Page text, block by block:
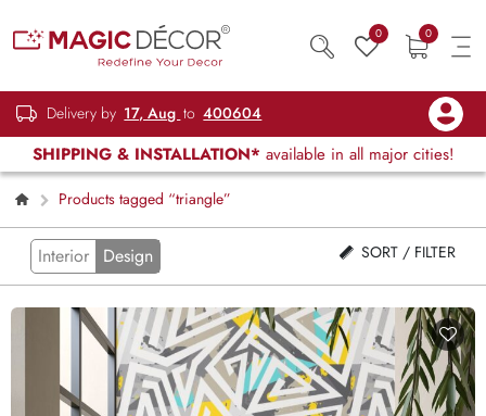
0 0
Delivery by 17, Aug to 400604
SHIPPING & INSTALLATION* available in all major cities!
Products tagged “triangle”
Interior Design SORT / FILTER